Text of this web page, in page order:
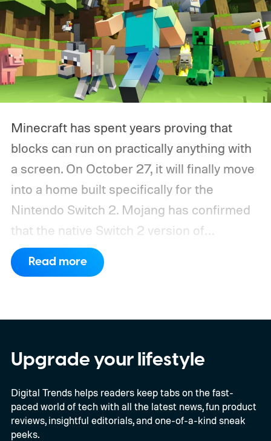
Minecraft has spent years proving that
blocks can run on practically anything with
a screen. On October 27, it will finally move
into a home built specifically for the
Nintendo Switch 2. Mojang has confirmed
that the native Switch 2 version of
Minecraft will launch with Vibrant Visuals
enabled by default, using the newer
digital upgrade path, though Mojang says
pricing and other details will arrive later.
These blocks have been hitting the lighting
tutorials
Read more
Upgrade your lifestyle
Digital Trends helps readers keep tabs on the fast-
paced world of tech with all the latest news, fun product
reviews, insightful editorials, and one-of-a-kind sneak
peeks.